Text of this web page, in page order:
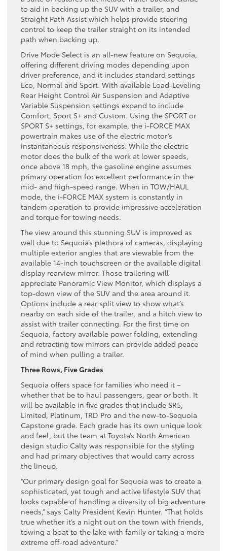
to aid in backing up the SUV with a trailer, and
Straight Path Assist which helps provide steering
control to keep the trailer straight on its intended
path when backing up.
Drive Mode Select is an all-new feature on Sequoia,
offering different driving modes depending upon
driver preference, and it includes standard settings
Eco, Normal and Sport. With available Load-Leveling
Rear Height Control Air Suspension and Adaptive
Variable Suspension settings expand to include
Comfort, Sport S+ and Custom. Using the SPORT or
SPORT S+ settings, for example, the i-FORCE MAX
powertrain makes use of the electric motor’s
instantaneous responsiveness. While the electric
motor does the bulk of the work at lower speeds,
once above 18 mph, the gasoline engine assumes
primary operation for excellent performance in the
mid- and high-speed range. When in TOW/HAUL
mode, the i-FORCE MAX system is constantly in
tandem operation to provide impressive acceleration
and torque for towing needs.
The view around this stunning SUV is improved as
well due to Sequoia’s plethora of cameras, displaying
multiple exterior angles that are viewable from the
available 14-inch touchscreen or the available digital
display rearview mirror. Those trailering will
appreciate Panoramic View Monitor, which displays a
top-down view of the SUV and the area around it.
Options include a rear split view to show what’s
nearby on each side of the trailer, and a hitch view to
assist with trailer connecting. For the first time on
Sequoia, factory available power folding, extending
and retracting tow mirrors can provide added peace
of mind when pulling a trailer.
Three Rows, Five Grades
Sequoia offers space for families who need it –
whether that be to haul passengers, gear or both. It
will be available in five grades that include SR5,
Limited, Platinum, TRD Pro and the new-to-Sequoia
Capstone grade. Each grade has its own unique look
and feel, but the team at Toyota’s North American
design studio Calty was responsible for the styling
and had primary objectives that would carry across
the lineup.
“Our primary design goal for Sequoia was to create a
sophisticated, yet tough and active lifestyle SUV that
looks capable of handling a diversity of big adventure
needs,” says Calty President Kevin Hunter. “That holds
true whether it’s a night out on the town with friends,
towing a boat to the lake with family or taking a more
extreme off-road adventure.”